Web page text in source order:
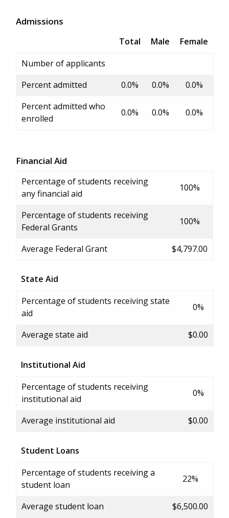
Admissions
Total Male
Female
Number of applicants
Percent admitted
0.0% 0.0%
0.0%
Percent admitted who
enrolled
0.0% 0.0% 0.0%
Financial Aid
Percentage of students receiving
any financial aid
100%
Percentage of students receiving
Federal Grants
100%
Average Federal Grant $4,797.00
State Aid
Percentage of students receiving state
aid
0%
Average state aid $0.00
Institutional Aid
Percentage of students receiving
institutional aid
0%
Average institutional aid $0.00
Student Loans
Percentage of students receiving a
student loan
22%
Average student loan $6,500.00